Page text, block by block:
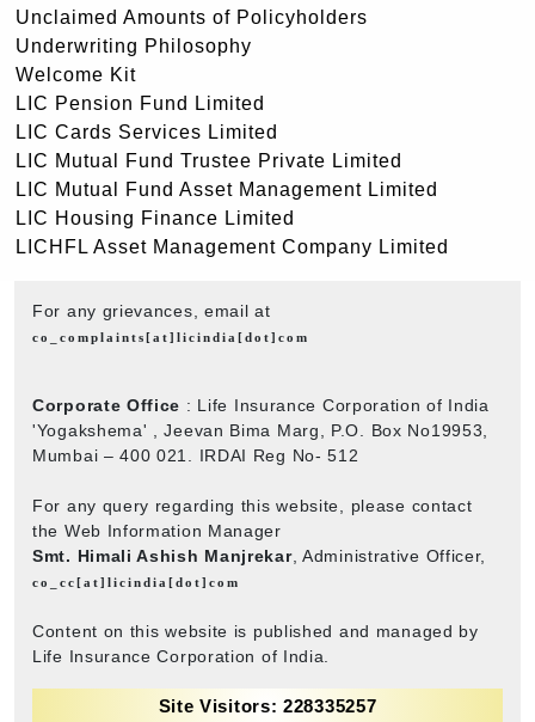
Unclaimed Amounts of Policyholders
Underwriting Philosophy
Welcome Kit
LIC Pension Fund Limited
LIC Cards Services Limited
LIC Mutual Fund Trustee Private Limited
LIC Mutual Fund Asset Management Limited
LIC Housing Finance Limited
LICHFL Asset Management Company Limited
For any grievances, email at
co_complaints[at]licindia[dot]com
Corporate Office : Life Insurance Corporation of India
'Yogakshema' , Jeevan Bima Marg, P.O. Box No19953,
Mumbai – 400 021. IRDAI Reg No- 512
For any query regarding this website, please contact
the Web Information Manager
Smt. Himali Ashish Manjrekar, Administrative Officer,
co_cc[at]licindia[dot]com
Content on this website is published and managed by
Life Insurance Corporation of India.
Site Visitors: 228335257